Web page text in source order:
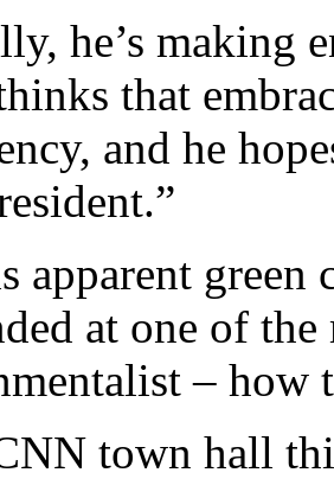
he’s making
that
and he
apparent green
at one of the
– how
town hall